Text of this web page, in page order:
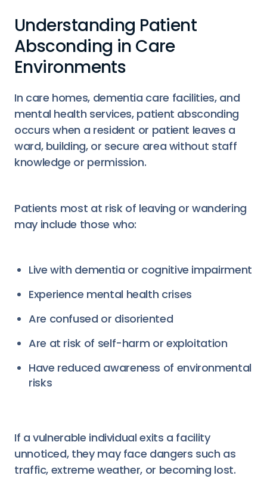
Understanding Patient
Absconding in Care
Environments
In care homes, dementia care facilities, and
mental health services, patient absconding
occurs when a resident or patient leaves a
ward, building, or secure area without staff
knowledge or permission.
Patients most at risk of leaving or wandering
may include those who:
Live with dementia or cognitive impairment
Experience mental health crises
Are confused or disoriented
Are at risk of self-harm or exploitation
Have reduced awareness of environmental
risks
If a vulnerable individual exits a facility
unnoticed, they may face dangers such as
traffic, extreme weather, or becoming lost.